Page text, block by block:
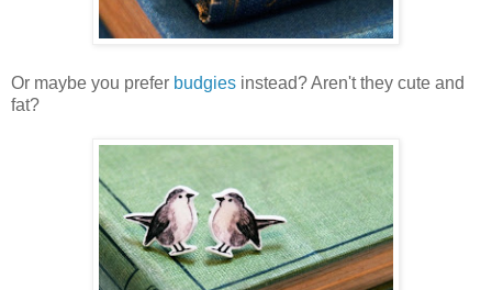
Or maybe you prefer budgies instead? Aren't they cute and
fat?